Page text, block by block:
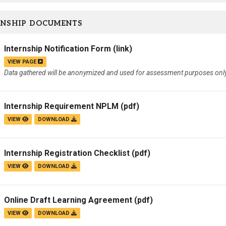
DOCUMENTS
Internship Notification Form (link)
VIEW PAGE
Data gathered will be anonymized and used for assessment purposes
Internship Requirement NPLM (pdf)
VIEW DOWNLOAD
Internship Registration Checklist (pdf)
VIEW DOWNLOAD
Online Draft Learning Agreement (pdf)
VIEW DOWNLOAD